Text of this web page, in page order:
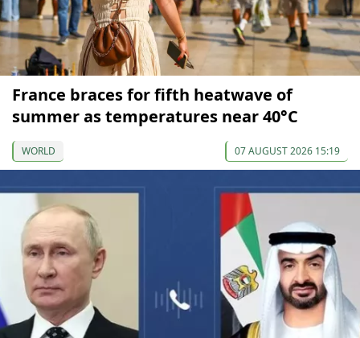
France braces for fifth heatwave of
summer as temperatures near 40°C
WORLD 07 AUGUST 2026 15:19